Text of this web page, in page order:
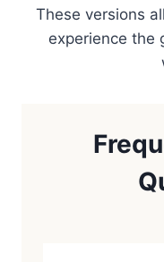
These versions
experience the